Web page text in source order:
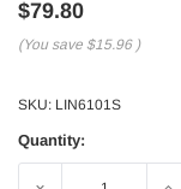
$79.80
(You save $15.96 )
SKU: LIN6101S
Quantity: